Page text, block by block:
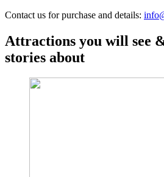
Contact us for purchase and details:
Attractions you will see
stories about